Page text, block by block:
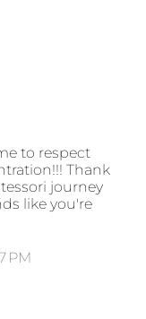
to respect
Thank
journey
like you're
PM